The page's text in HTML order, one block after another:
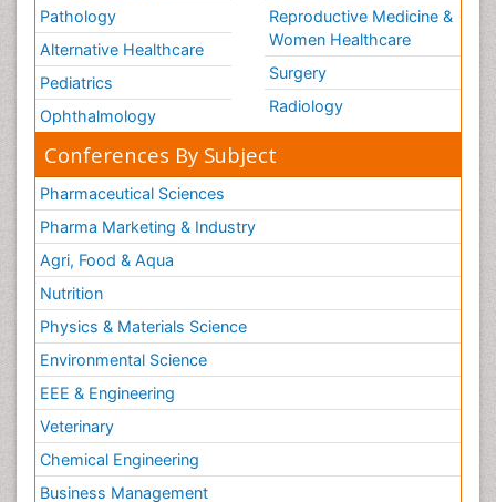
Pathology
Alternative Healthcare
Pediatrics
Ophthalmology
Reproductive Medicine &
Women Healthcare
Surgery
Radiology
Conferences By Subject
Pharmaceutical Sciences
Pharma Marketing & Industry
Agri, Food & Aqua
Nutrition
Physics & Materials Science
Environmental Science
EEE & Engineering
Veterinary
Chemical Engineering
Business Management